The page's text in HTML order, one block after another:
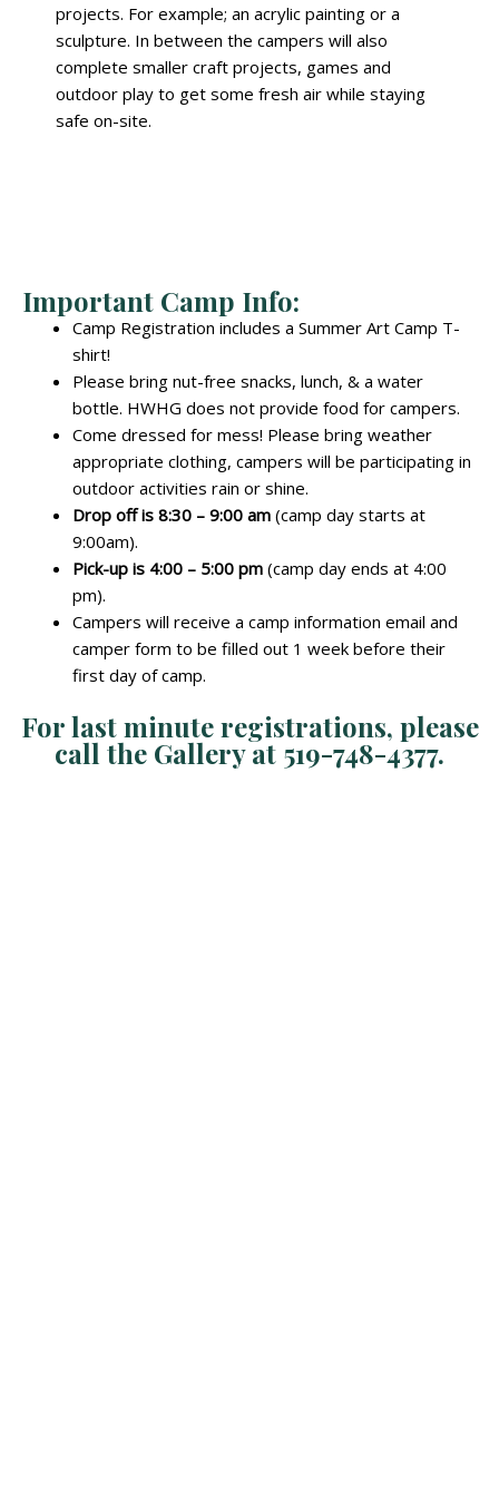
projects. For example; an acrylic painting or a
sculpture. In between the campers will also
complete smaller craft projects, games and
outdoor play to get some fresh air while staying
safe on-site.
Important Camp Info:
Camp Registration includes a Summer Art Camp T-
shirt!
Please bring nut-free snacks, lunch, & a water
bottle. HWHG does not provide food for campers.
Come dressed for mess! Please bring weather
appropriate clothing, campers will be participating in
outdoor activities rain or shine.
Drop off is 8:30 – 9:00 am (camp day starts at
9:00am).
Pick-up is 4:00 – 5:00 pm (camp day ends at 4:00
pm).
Campers will receive a camp information email and
camper form to be filled out 1 week before their
first day of camp.
For last minute registrations, please
call the Gallery at 519-748-4377.